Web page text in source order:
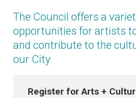
The Council offers a
opportunities for artists
and contribute to the
our City
Register for Arts +